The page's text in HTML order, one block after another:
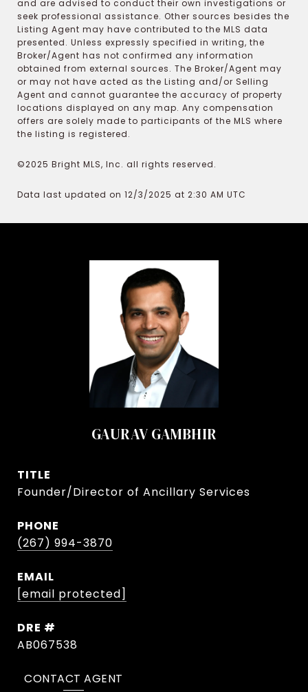
and are advised to conduct their own investigations or
seek professional assistance. Other sources besides the
Listing Agent may have contributed to the MLS data
presented. Unless expressly specified in writing, the
Broker/Agent has not confirmed any information
obtained from external sources. The Broker/Agent may
or may not have acted as the Listing and/or Selling
Agent and cannot guarantee the accuracy of property
locations displayed on any map. Any compensation
offers are solely made to participants of the MLS where
the listing is registered.
©2025 Bright MLS, Inc. all rights reserved.
Data last updated on 12/3/2025 at 2:30 AM UTC
GAURAV GAMBHIR
TITLE
Founder/Director of Ancillary Services
PHONE
(267) 994-3870
EMAIL
[email protected]
DRE #
AB067538
CONTACT AGENT